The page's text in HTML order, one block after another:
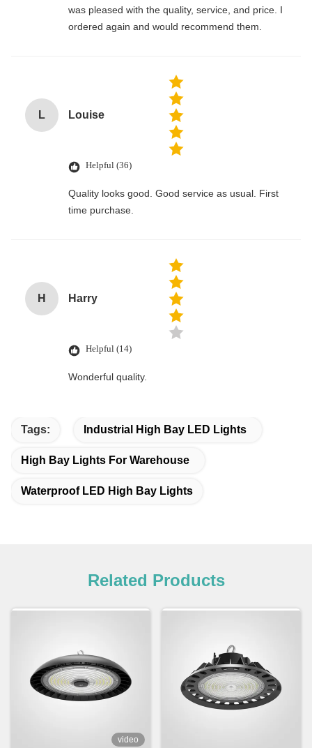
was pleased with the quality, service, and price. I
ordered again and would recommend them.
L Louise
Helpful (36)
Quality looks good. Good service as usual. First
time purchase.
H Harry
Helpful (14)
Wonderful quality.
Tags: Industrial High Bay LED Lights
High Bay Lights For Warehouse
Waterproof LED High Bay Lights
Related Products
video